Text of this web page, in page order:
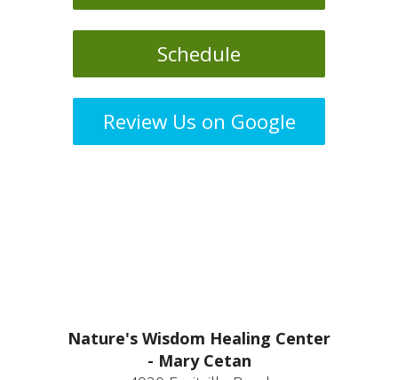
Schedule
Review Us on Google
Nature's Wisdom Healing Center
- Mary Cetan